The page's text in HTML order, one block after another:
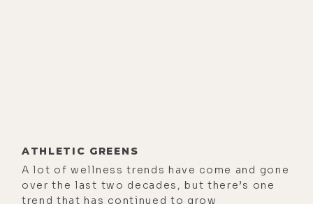
ATHLETIC GREENS
A lot of wellness trends have come and gone
over the last two decades, but there’s one
trend that has continued to grow